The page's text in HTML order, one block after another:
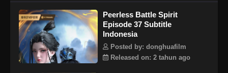
mampu menetap dalam dirinya. Untuk melanggar aturan
utama Jang Lin, Qin Nan tidak tahu bahwa Martial Spirit nya
memiliki rahasia besar yang perlahan-lahan akan
menemukan misteri seiring berlanjutnya cerita.
Peerless Battle Spirit
Episode 37 Subtitle
Indonesia
Posted by: donghuafilm
Released on: 2 tahun ago